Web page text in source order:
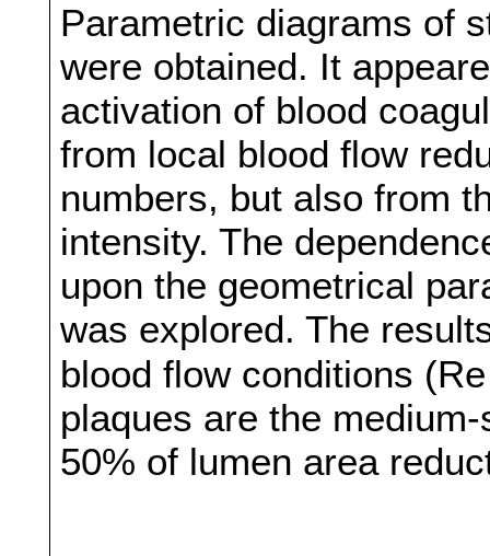
Parametric diagrams of
were obtained. It
activation of blood
from local blood flow
numbers, but also from
intensity. The
upon the geometrical
was explored. The
blood flow conditions
plaques are the
50% of lumen area